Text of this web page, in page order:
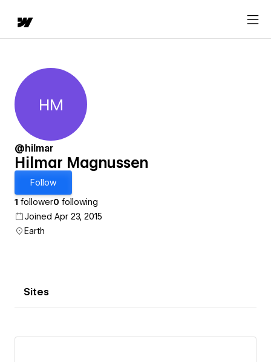
Hilmar Magnussen
HM
@hilmar
Hilmar Magnussen
Follow
1 follower0 following
Joined Apr 23, 2015
Earth
Sites